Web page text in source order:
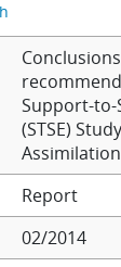
Support-to-
(STSE)
Assimilation
Report
02/2014